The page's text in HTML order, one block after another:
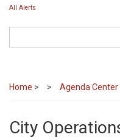
All Alerts
Home > Agenda Center
City